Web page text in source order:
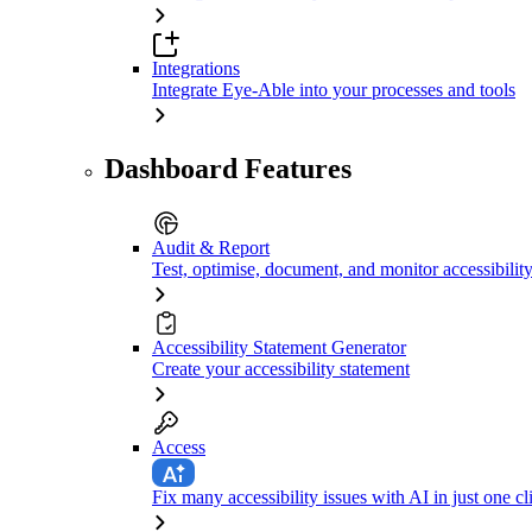
Integrations
Integrate Eye-Able into your processes and tools
Dashboard Features
Audit & Report
Test, optimise, document, and monitor accessibility
Accessibility Statement Generator
Create your accessibility statement
Access
Fix many accessibility issues with AI in just one